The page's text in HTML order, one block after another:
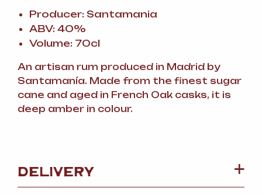
Producer: Santamania
ABV: 40%
Volume: 70cl
An artisan rum produced in Madrid by
Santamanía. Made from the finest sugar
cane and aged in French Oak casks, it is
deep amber in colour.
DELIVERY